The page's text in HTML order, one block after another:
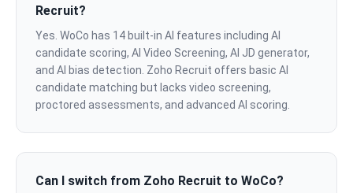
Recruit?
Yes. WoCo has 14 built-in AI features including AI
candidate scoring, AI Video Screening, AI JD generator,
and AI bias detection. Zoho Recruit offers basic AI
candidate matching but lacks video screening,
proctored assessments, and advanced AI scoring.
Can I switch from Zoho Recruit to WoCo?